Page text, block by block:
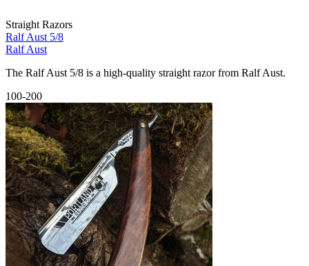
Straight Razors
Ralf Aust 5/8
Ralf Aust
The Ralf Aust 5/8 is a high-quality straight razor from Ralf Aust.
100-200